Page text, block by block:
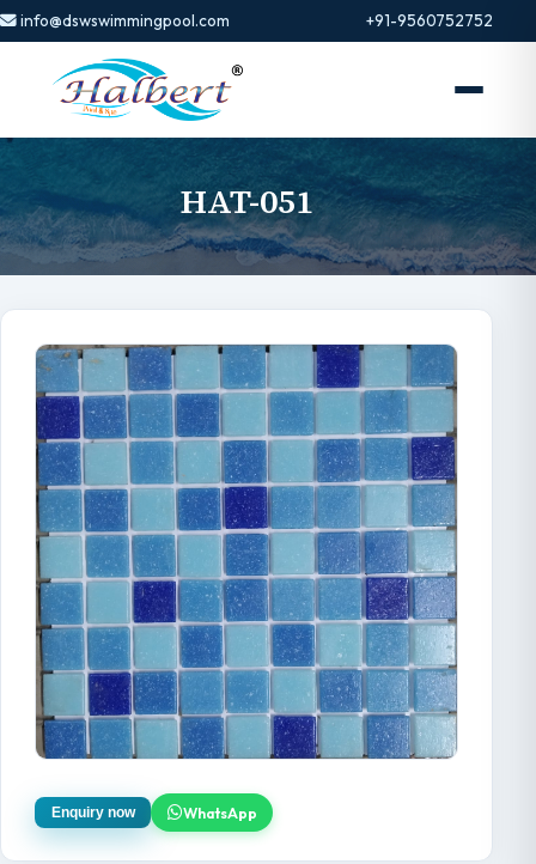
info@dswswimmingpool.com +91-9560752752
HAT-051
Enquiry now WhatsApp